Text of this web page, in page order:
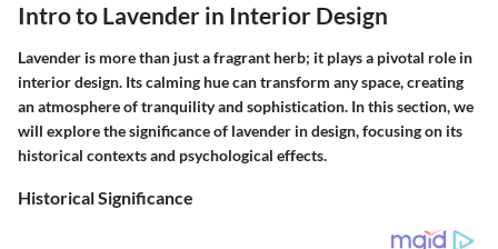
Intro to Lavender in Interior Design
Lavender is more than just a fragrant herb; it plays a pivotal role in
interior design. Its calming hue can transform any space, creating
an atmosphere of tranquility and sophistication. In this section, we
will explore the significance of lavender in design, focusing on its
historical contexts and psychological effects.
Historical Significance